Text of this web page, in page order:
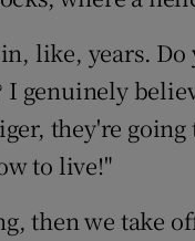
like, years.
genuinely
they're going
to live!"
then we take